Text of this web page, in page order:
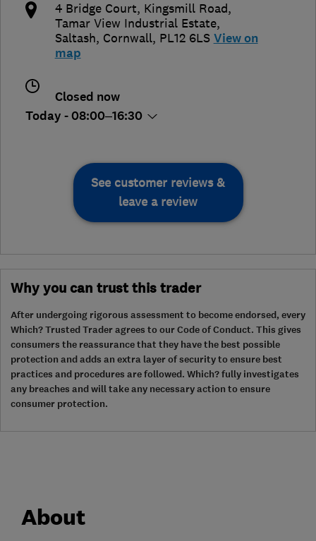
4 Bridge Court, Kingsmill Road,
Tamar View Industrial Estate,
Saltash, Cornwall, PL12 6LS View on
map
Closed now
Today - 08:00–16:30
See customer reviews &
leave a review
Why you can trust this trader
After undergoing rigorous assessment to become endorsed, every
Which? Trusted Trader agrees to our Code of Conduct. This gives
consumers the reassurance that they have the best possible
protection and adds an extra layer of security to ensure best
practices and procedures are followed. Which? fully investigates
any breaches and will take any necessary action to ensure
consumer protection.
About